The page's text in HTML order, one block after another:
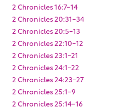
2 Chronicles 16:7-14
2 Chronicles 20:31-34
2 Chronicles 20:5-13
2 Chronicles 22:10-12
2 Chronicles 23:1-21
2 Chronicles 24:1-22
2 Chronicles 24:23-27
2 Chronicles 25:1-9
2 Chronicles 25:14-16